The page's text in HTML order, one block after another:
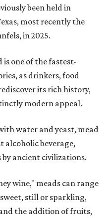
been held in
most recently the
in 2025.
is one of the fastest-
as drinkers, food
its rich history,
modern appeal.
water and yeast, mead
alcoholic beverage,
by ancient civilizations.
wine," meads can range
still or sparkling,
the addition of fruits,